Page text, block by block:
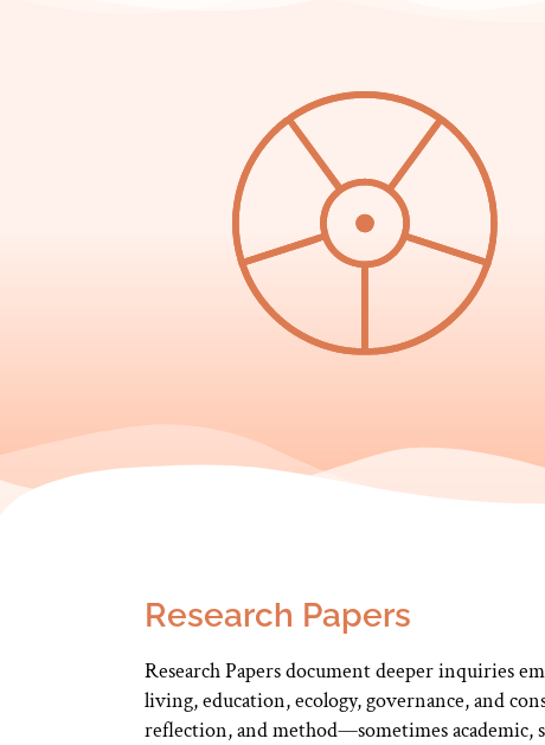
Research Papers
Research Papers document deeper inquiries
living, education, ecology, governance, and
reflection, and method—sometimes